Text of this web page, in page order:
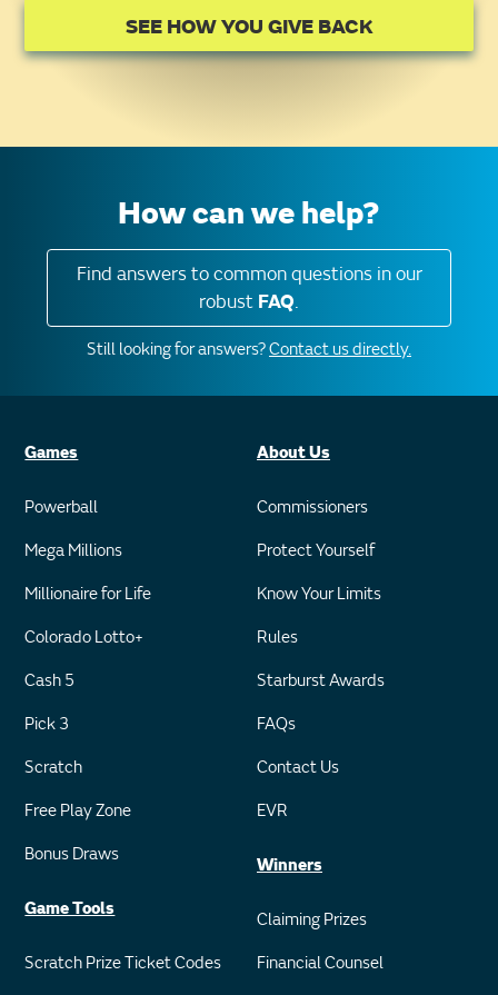
SEE HOW YOU GIVE BACK
How can we help?
Find answers to common questions in our
robust FAQ.
Still looking for answers?Contact us directly.
Games
Powerball
Mega Millions
Millionaire for Life
Colorado Lotto+
Cash 5
Pick 3
Scratch
Free Play Zone
Bonus Draws
Game Tools
Scratch Prize Ticket Codes
About Us
Commissioners
Protect Yourself
Know Your Limits
Rules
Starburst Awards
FAQs
Contact Us
EVR
Winners
Claiming Prizes
Financial Counsel